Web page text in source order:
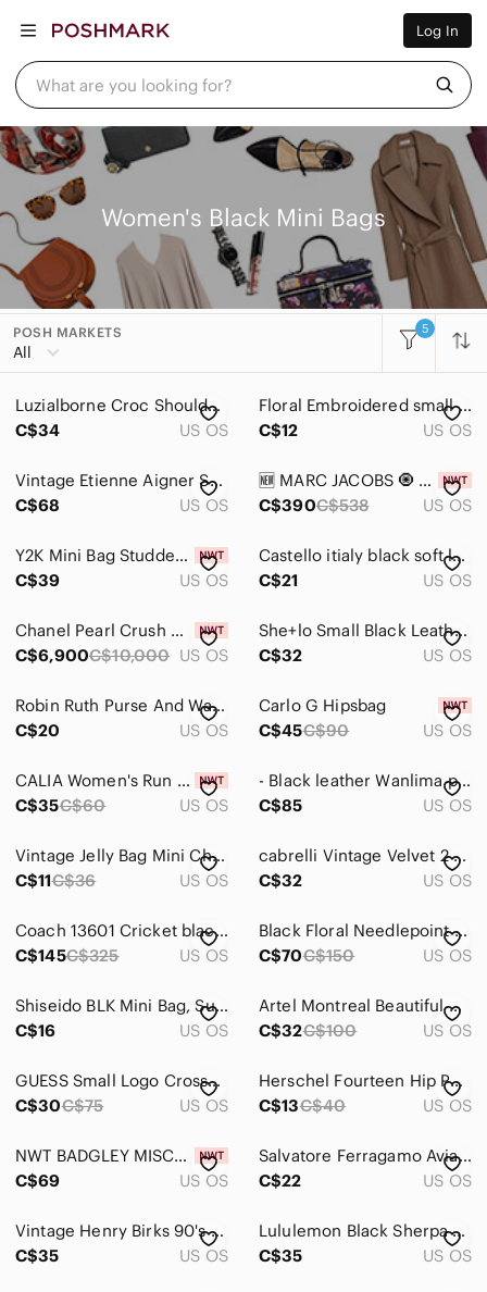
Log In
What are you looking for?
Men
Home
Pets
Beauty
Plus
Brands
Sell Now
Posh Live
Women's Black Mini Bags
POSH MARKETS
All
5
Women
Accessories
Bags
Backpacks
Cosmetic Bags & Cases
Crossbody Bags
Hobos
Laptop Bags
Mini Bags
Satchels
Shoulder Bags
Totes
Wallets
Intimates & Sleepwear
Jeans
Makeup
Pants & Jumpsuits
Shoes
Luzialborne Croc Shoulder Bag + Juicy Couture Cherry Charm Y2K
C$34
US OS
Floral Embroidered small purse
C$12
US OS
Vintage Etienne Aigner Sample Handbag
C$68
US OS
🆕 MARC JACOBS 🧿 NWT Monogram Print Micro Tote Bag, Black & Green
C$390C$538 US OS
Y2K Mini Bag Studded Rhinestone Croc Trim
C$39
US OS
Castello itialy black soft leather mini backpack/sling
C$21
US OS
Chanel Pearl Crush Mini Vanity Case Brand new
C$6,900C$10,000 US OS
She+lo Small Black Leather Circular Crossbody Bag with Brass Details
C$32
US OS
Robin Ruth Purse And Wallet Set
C$20
US OS
Carlo G Hipsbag
C$45C$90 US OS
CALIA Women's Run Waist Pack 🇨🇦
C$35C$60 US OS
- Black leather Wanlima purse, beautiful soft leather with heavy hardware.
C$85
US OS
Vintage Jelly Bag Mini Chain Keychain
C$11C$36 US OS
𝅺cabrelli Vintage Velvet 2 Pocket Purse
C$32
US OS
Coach 13601 Cricket black patent and leather shoulder/handbag
C$145C$325 US OS
Black Floral Needlepoint Mini Handbag - Classic Women’s Evening Bag
C$70C$150 US OS
Shiseido BLK Mini Bag, Summer Sale
C$16
US OS
Artel Montreal Beautiful Vintage Beaded Purse
C$32C$100 US OS
GUESS Small Logo Crossbody Bag | Grey & Black Phone Sling Pouch EUC
C$30C$75 US OS
Herschel Fourteen Hip Pack in Black & Blue gradient. Like new!
C$13C$40 US OS
NWT BADGLEY MISCHKA JEWEL Women's Evening Handbag, Black, Unique Ruffled Strap
C$69
US OS
Salvatore Ferragamo Avianca Black Toiletry Case‎ Luxury Makeup Bag #30
C$22
US OS
Vintage Henry Birks 90's Multicolour Beaded Evening Bag
C$35
US OS
Lululemon Black Sherpa Fleece Belt Bag Gold Hardware
C$35
US OS